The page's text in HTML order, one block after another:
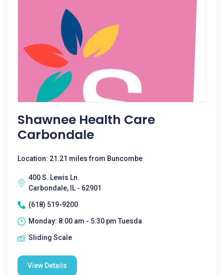
Shawnee Health Care
Carbondale
Location: 21.21 miles from Buncombe
400 S. Lewis Ln.
Carbondale, IL - 62901
(618) 519-9200
Monday: 8:00 am - 5:30 pm Tuesda
Sliding Scale
View Details